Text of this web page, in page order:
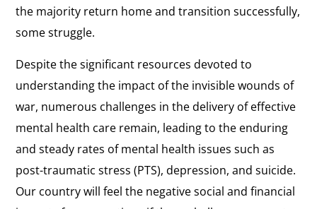
the majority return home and transition successfully,
some struggle.
Despite the significant resources devoted to
understanding the impact of the invisible wounds of
war, numerous challenges in the delivery of effective
mental health care remain, leading to the enduring
and steady rates of mental health issues such as
post-traumatic stress (PTS), depression, and suicide.
Our country will feel the negative social and financial